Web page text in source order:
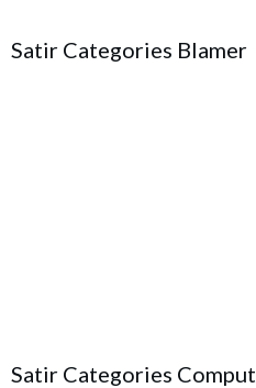
Satir Categories Blamer
Satir Categories